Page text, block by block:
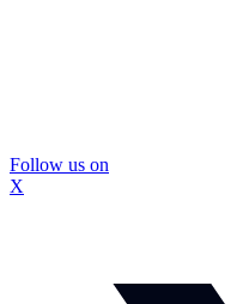
Follow us on
X